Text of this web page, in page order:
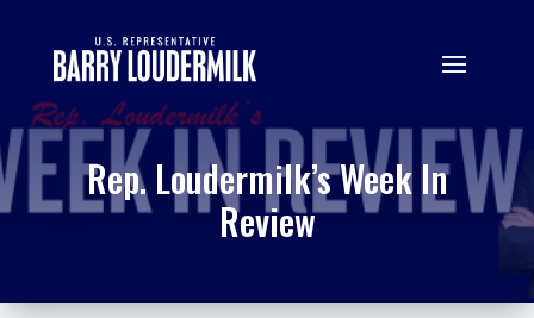
Rep. Loudermilk’s Week In
Review